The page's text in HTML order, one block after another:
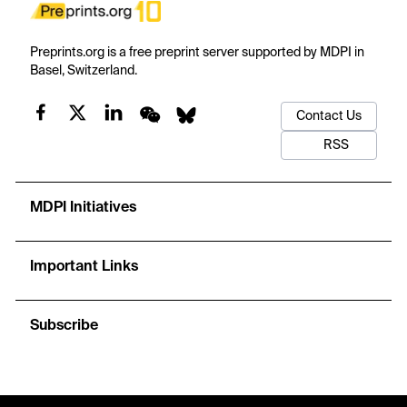
Preprints.org is a free preprint server supported by MDPI in
Basel, Switzerland.
Contact Us
RSS
MDPI Initiatives
Important Links
Subscribe